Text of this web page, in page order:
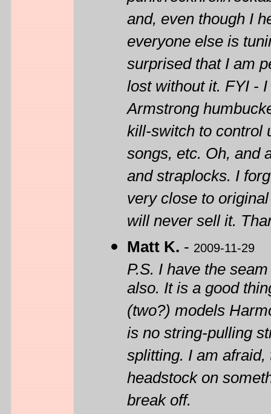
and, even though I
everyone else is
surprised that I am
lost without it. FYI -
Armstrong
kill-switch to control
songs, etc. Oh, and
and straplocks. I
very close to
will never sell it.
Matt K. - 2009-11-29
P.S. I have the
also. It is a good
(two?) models
is no string-pulling
splitting. I am
headstock on
break off.